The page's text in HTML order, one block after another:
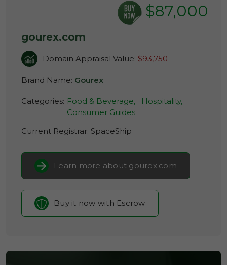
$87,000
gourex.com
Domain Appraisal Value: $93,750
Brand Name: Gourex
Categories: Food & Beverage,
Hospitality,
Consumer Guides
Current Registrar: SpaceShip
Learn more about gourex.com
Buy it now with Escrow